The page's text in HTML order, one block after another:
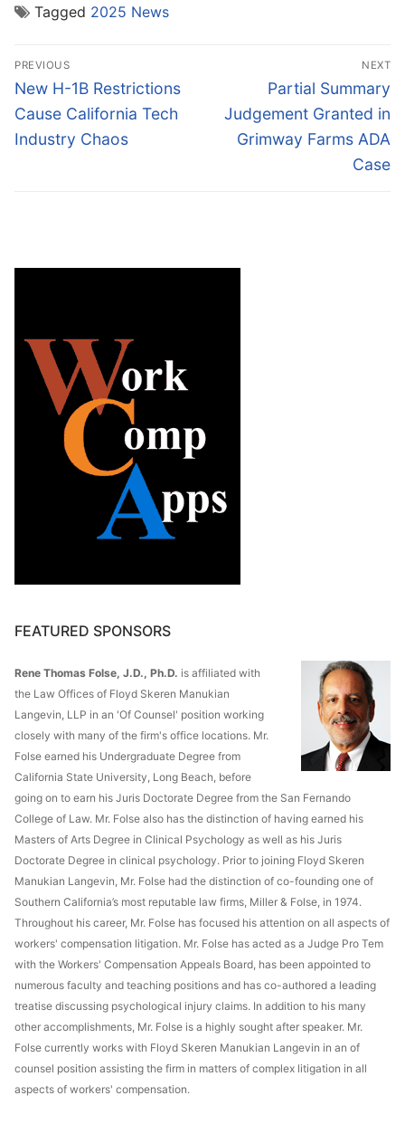
Tagged 2025 News
Post
navigation
PREVIOUS
Previous
post:
New H-1B Restrictions
Cause California Tech
Industry Chaos
NEXT
Next
post:
Partial Summary
Judgement Granted in
Grimway Farms ADA
Case
FEATURED SPONSORS
Rene Thomas Folse, J.D., Ph.D. is affiliated with
the Law Offices of Floyd Skeren Manukian
Langevin, LLP in an 'Of Counsel' position working
closely with many of the firm's office locations. Mr.
Folse earned his Undergraduate Degree from
California State University, Long Beach, before
going on to earn his Juris Doctorate Degree from the San Fernando
College of Law. Mr. Folse also has the distinction of having earned his
Masters of Arts Degree in Clinical Psychology as well as his Juris
Doctorate Degree in clinical psychology. Prior to joining Floyd Skeren
Manukian Langevin, Mr. Folse had the distinction of co-founding one of
Southern California’s most reputable law firms, Miller & Folse, in 1974.
Throughout his career, Mr. Folse has focused his attention on all aspects of
workers' compensation litigation. Mr. Folse has acted as a Judge Pro Tem
with the Workers' Compensation Appeals Board, has been appointed to
numerous faculty and teaching positions and has co-authored a leading
treatise discussing psychological injury claims. In addition to his many
other accomplishments, Mr. Folse is a highly sought after speaker. Mr.
Folse currently works with Floyd Skeren Manukian Langevin in an of
counsel position assisting the firm in matters of complex litigation in all
aspects of workers' compensation.